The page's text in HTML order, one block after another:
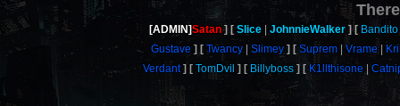
[ADMIN]Satan Slice JohnnieWalker
Bandito
Gustave
Twancy Slimey Suprem Vrame
Verdant
TomDvil Billyboss K1llthisone